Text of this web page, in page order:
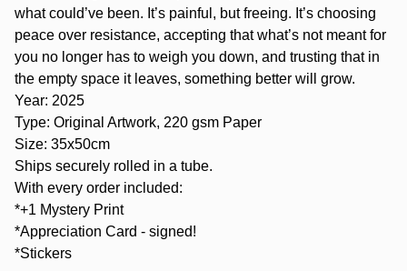
what could’ve been. It’s painful, but freeing. It’s choosing
peace over resistance, accepting that what’s not meant for
you no longer has to weigh you down, and trusting that in
the empty space it leaves, something better will grow.
Year: 2025
Type: Original Artwork, 220 gsm Paper
Size: 35x50cm
Ships securely rolled in a tube.
With every order included:
*+1 Mystery Print
*Appreciation Card - signed!
*Stickers